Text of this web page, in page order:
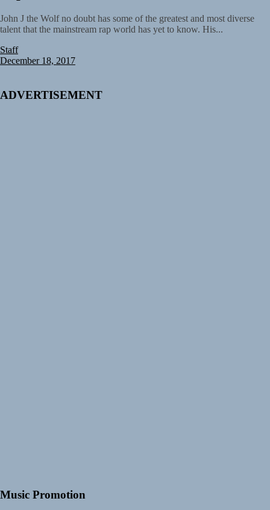
John J the Wolf no doubt has some of the greatest and most diverse
talent that the mainstream rap world has yet to know. His...
Staff
December 18, 2017
ADVERTISEMENT
Music Promotion